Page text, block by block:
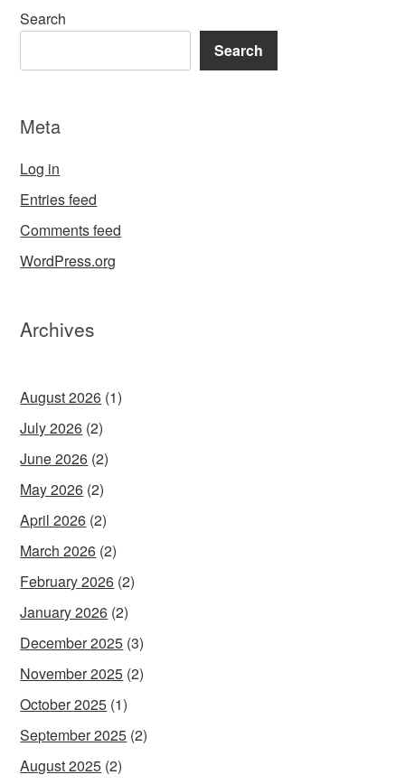
Search
Search
Meta
Log in
Entries feed
Comments feed
WordPress.org
Archives
August 2026 (1)
July 2026 (2)
June 2026 (2)
May 2026 (2)
April 2026 (2)
March 2026 (2)
February 2026 (2)
January 2026 (2)
December 2025 (3)
November 2025 (2)
October 2025 (1)
September 2025 (2)
August 2025 (2)